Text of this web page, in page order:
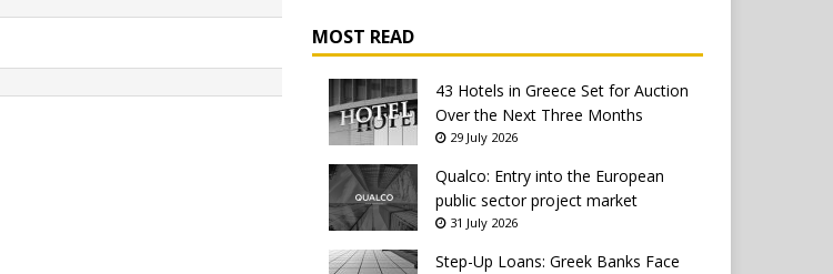
MOST READ
43 Hotels in Greece Set for Auction
Over the Next Three Months
29 July 2026
Qualco: Entry into the European
public sector project market
31 July 2026
Step-Up Loans: Greek Banks Face